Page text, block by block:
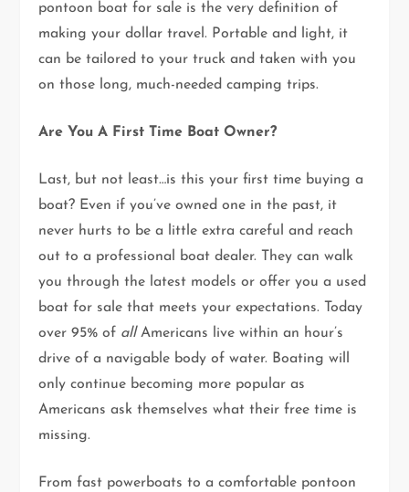
pontoon boat for sale is the very definition of
making your dollar travel. Portable and light, it
can be tailored to your truck and taken with you
on those long, much-needed camping trips.
Are You A First Time Boat Owner?
Last, but not least…is this your first time buying a
boat? Even if you’ve owned one in the past, it
never hurts to be a little extra careful and reach
out to a professional boat dealer. They can walk
you through the latest models or offer you a used
boat for sale that meets your expectations. Today
over 95% of allAmericans live within an hour’s
drive of a navigable body of water. Boating will
only continue becoming more popular as
Americans ask themselves what their free time is
missing.
From fast powerboats to a comfortable pontoon